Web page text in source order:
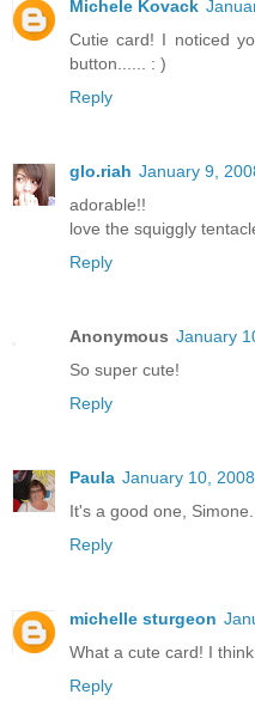
Michele Kovack
Cutie card! I noticed
button...... : )
Reply
glo.riah January 9,
adorable!!
love the squiggly
Reply
Anonymous January
So super cute!
Reply
Paula January 10,
It's a good one,
Reply
michelle sturgeon
What a cute card! I
Reply